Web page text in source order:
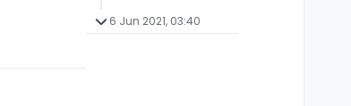
6 Jun 2021, 03:40